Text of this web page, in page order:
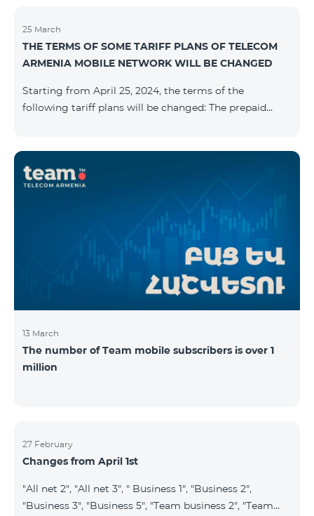
the tariff plan, the fixed speed of the Internet provided
to subscribers will be 1 Mbit/s instead of the previous
512 Kbit/s, the volume of mobile Internet will be 3 GB
provided fr
25 March
THE TERMS OF SOME TARIFF PLANS OF TELECOM
ARMENIA MOBILE NETWORK WILL BE CHANGED
Starting from April 25, 2024, the terms of the
following tariff plans will be changed: The prepaid
300 minutes to all RA networks, USA, Canada, RF
prepaid tariff plan "Be Free 2900" will be renamed to
"Be Free 3000", the monthly fee of which will be 3000
AMD instead of previous 2900
13 March
The number of Team mobile subscribers is over 1
million
27 February
Changes from April 1st
"All net 2", "All net 3", " Business 1", "Business 2",
"Business 3", "Business 5", "Team business 2", "Team